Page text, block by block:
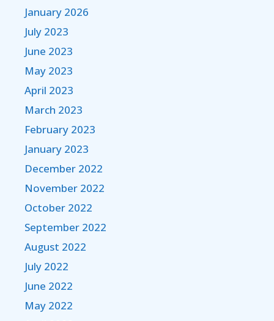
January 2026
July 2023
June 2023
May 2023
April 2023
March 2023
February 2023
January 2023
December 2022
November 2022
October 2022
September 2022
August 2022
July 2022
June 2022
May 2022